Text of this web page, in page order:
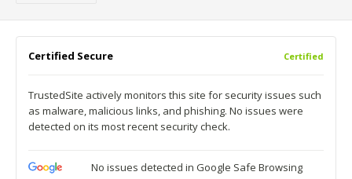
Certified Secure Certified
TrustedSite actively monitors this site for security issues such
as malware, malicious links, and phishing. No issues were
detected on its most recent security check.
No issues detected in Google Safe Browsing